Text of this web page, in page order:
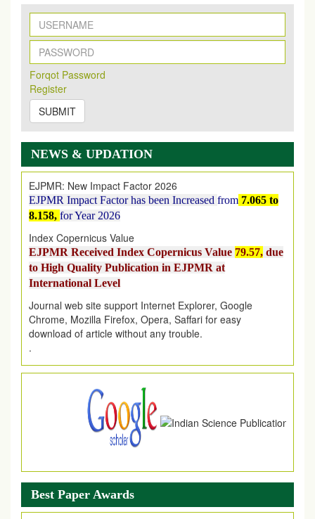
Forqot Password
Register
SUBMIT
NEWS & UPDATION
New Issue Published
Its Our pleasure to inform you that, EJPMR 1 August
2026 Issue has been Published,
onhttps://www.ejpmr.com/issue
EJPMR: AUGUST ISSUE PUBLISHED
AUGUST 2026issue has been successfully launched
on1AUGUST2026.
EJPMR: New Impact Factor 2026
EJPMR Impact Factor has been Increased
8.158,for Year 2026
Index Copernicus Value
EJPMR Received Index Copernicus Value
to High Quality Publication in EJPMR at
International Level
Journal web site support Internet Explorer, Google
Chrome, Mozilla Firefox, Opera, Saffari for easy
download of article without any trouble.
.
Article Invited for Publication
Article are invited for publication in EJPMR Coming Issue
Best Paper Awards